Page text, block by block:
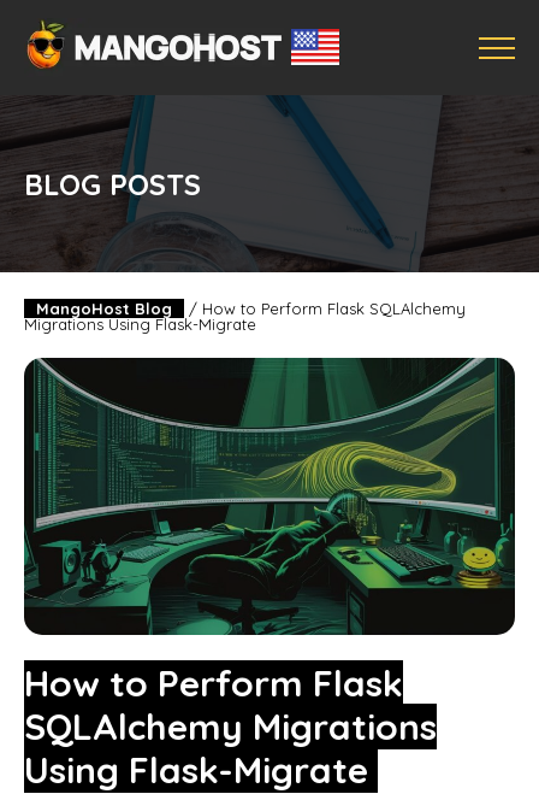
BLOG POSTS
MangoHost Blog / How to Perform Flask SQLAlchemy
Migrations Using Flask-Migrate
How to Perform Flask
SQLAlchemy Migrations
Using Flask-Migrate